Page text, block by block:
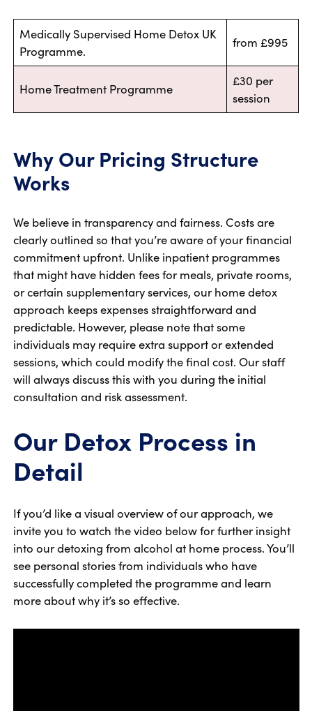
Medically Supervised Home Detox UK
Programme.
from £995
Home Treatment Programme
£30 per
session
Why Our Pricing Structure
Works
We believe in transparency and fairness. Costs are
clearly outlined so that you’re aware of your financial
commitment upfront. Unlike inpatient programmes
that might have hidden fees for meals, private rooms,
or certain supplementary services, our home detox
approach keeps expenses straightforward and
predictable. However, please note that some
individuals may require extra support or extended
sessions, which could modify the final cost. Our staff
will always discuss this with you during the initial
consultation and risk assessment.
Our Detox Process in
Detail
If you’d like a visual overview of our approach, we
invite you to watch the video below for further insight
into our detoxing from alcohol at home process. You’ll
see personal stories from individuals who have
successfully completed the programme and learn
more about why it’s so effective.